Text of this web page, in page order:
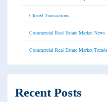
Closed Transactions
Commercial Real Estate Market News
Commercial Real Estate Market Trends
Recent Posts